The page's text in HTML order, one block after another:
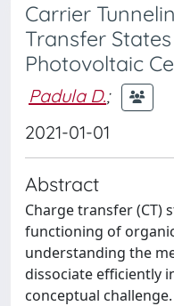
Carrier
Transfer
Photovoltaic
Padula D.;
2021-01-01
Abstract
Charge transfer (CT)
functioning of
understanding the
dissociate efficiently
conceptual